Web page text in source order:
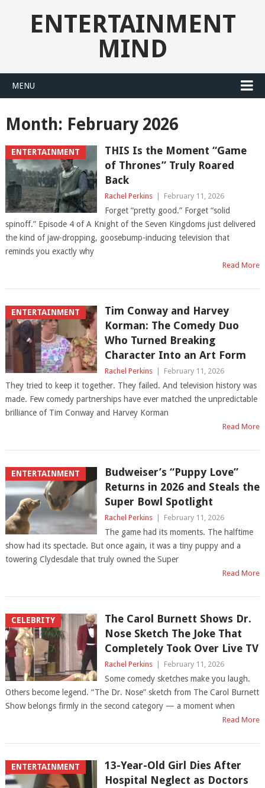
ENTERTAINMENT
MIND
MENU
Month: February 2026
ENTERTAINMENT
THIS Is the Moment “Game
of Thrones” Truly Roared
Back
Rachel Perkins February 11, 2026
Forget “pretty good.” Forget “solid
spinoff.” Episode 4 of A Knight of the Seven Kingdoms just delivered
the kind of jaw-dropping, goosebump-inducing television that
reminds you exactly why
Read More
ENTERTAINMENT
Tim Conway and Harvey
Korman: The Comedy Duo
Who Turned Breaking
Character Into an Art Form
Rachel Perkins February 11, 2026
They tried to keep it together. They failed. And television history was
made. Few comedy partnerships have ever matched the unpredictable
brilliance of Tim Conway and Harvey Korman
Read More
ENTERTAINMENT
Budweiser’s “Puppy Love”
Returns in 2026 and Steals the
Super Bowl Spotlight
Rachel Perkins February 11, 2026
The game had its moments. The halftime
show had its spectacle. But once again, it was a tiny puppy and a
towering Clydesdale that truly owned the Super
Read More
CELEBRITY
The Carol Burnett Shows Dr.
Nose Sketch The Joke That
Completely Took Over Live TV
Rachel Perkins February 11, 2026
Some comedy sketches make you laugh.
Others become legend. “The Dr. Nose” sketch from The Carol Burnett
Show belongs firmly in the second category — a moment when
Read More
ENTERTAINMENT
13-Year-Old Girl Dies After
Hospital Neglect as Doctors